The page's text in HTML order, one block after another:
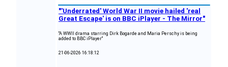
"'Underrated' World War II movie hailed 'real
Great Escape' is on BBC iPlayer - The Mirror"
"A WWII drama starring Dirk Bogarde and Maria Perschy is being
added to BBC iPlayer"
21-06-2026 16:18:12